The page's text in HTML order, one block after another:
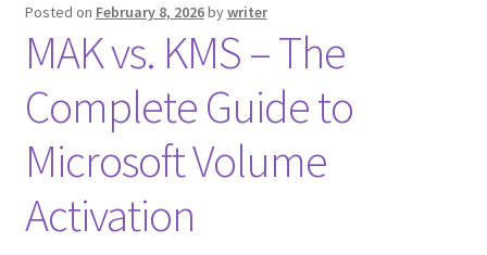
Posted on February 8, 2026bywriter
MAK vs. KMS – The
Complete Guide to
Microsoft Volume
Activation